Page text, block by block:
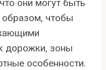
они могут быть
чтобы
дорожки, зоны
особенности.